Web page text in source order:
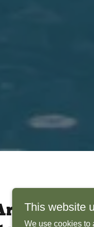
This website
We use cookies to